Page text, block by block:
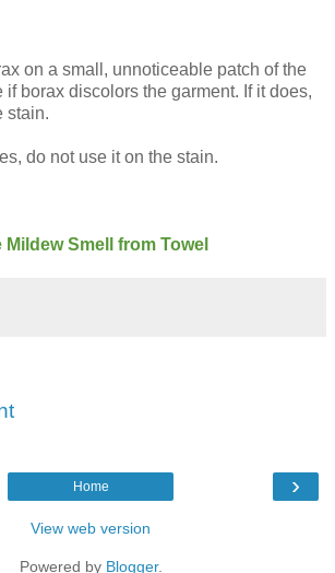
on a small, unnoticeable patch of the
if borax discolors the garment. If it does,
stain.
do not use it on the stain.
Mildew Smell from Towel
›
Home
View web version
Powered by Blogger.